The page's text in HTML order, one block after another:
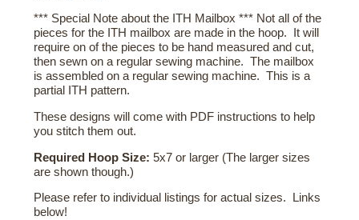
*** Special Note about the ITH Mailbox *** Not all of the
pieces for the ITH mailbox are made in the hoop. It will
require on of the pieces to be hand measured and cut,
then sewn on a regular sewing machine. The mailbox
is assembled on a regular sewing machine. This is a
partial ITH pattern.
These designs will come with PDF instructions to help
you stitch them out.
Required Hoop Size: 5x7 or larger (The larger sizes
are shown though.)
Please refer to individual listings for actual sizes. Links
below!